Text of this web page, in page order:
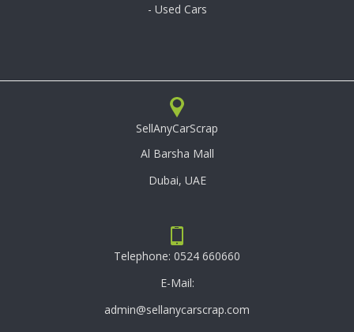
- Used Cars
SellAnyCarScrap
Al Barsha Mall
Dubai, UAE
Telephone: 0524 660660
E-Mail:
admin@sellanycarscrap.com